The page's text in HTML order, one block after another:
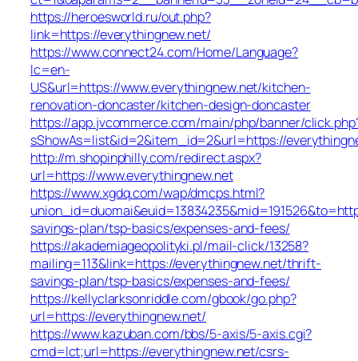
https://heroesworld.ru/out.php?
link=https://everythingnew.net/
https://www.connect24.com/Home/Language?
lc=en-
US&url=https://www.everythingnew.net/kitchen-
renovation-doncaster/kitchen-design-doncaster
https://app.jvcommerce.com/main/php/banner/
sShowAs=list&id=2&item_id=2&url=https://
http://m.shopinphilly.com/redirect.aspx?
url=https://www.everythingnew.net
https://www.xgdq.com/wap/dmcps.html?
savings-plan/tsp-basics/expenses-and-fees/
https://akademiageopolityki.pl/mail-click/13258?
mailing=113&link=https://everythingnew.net/thrift-
savings-plan/tsp-basics/expenses-and-fees/
https://kellyclarksonriddle.com/gbook/go.php?
url=https://everythingnew.net/
https://www.kazuban.com/bbs/5-axis/5-axis.cgi?
cmd=lct;url=https://everythingnew.net/csrs-